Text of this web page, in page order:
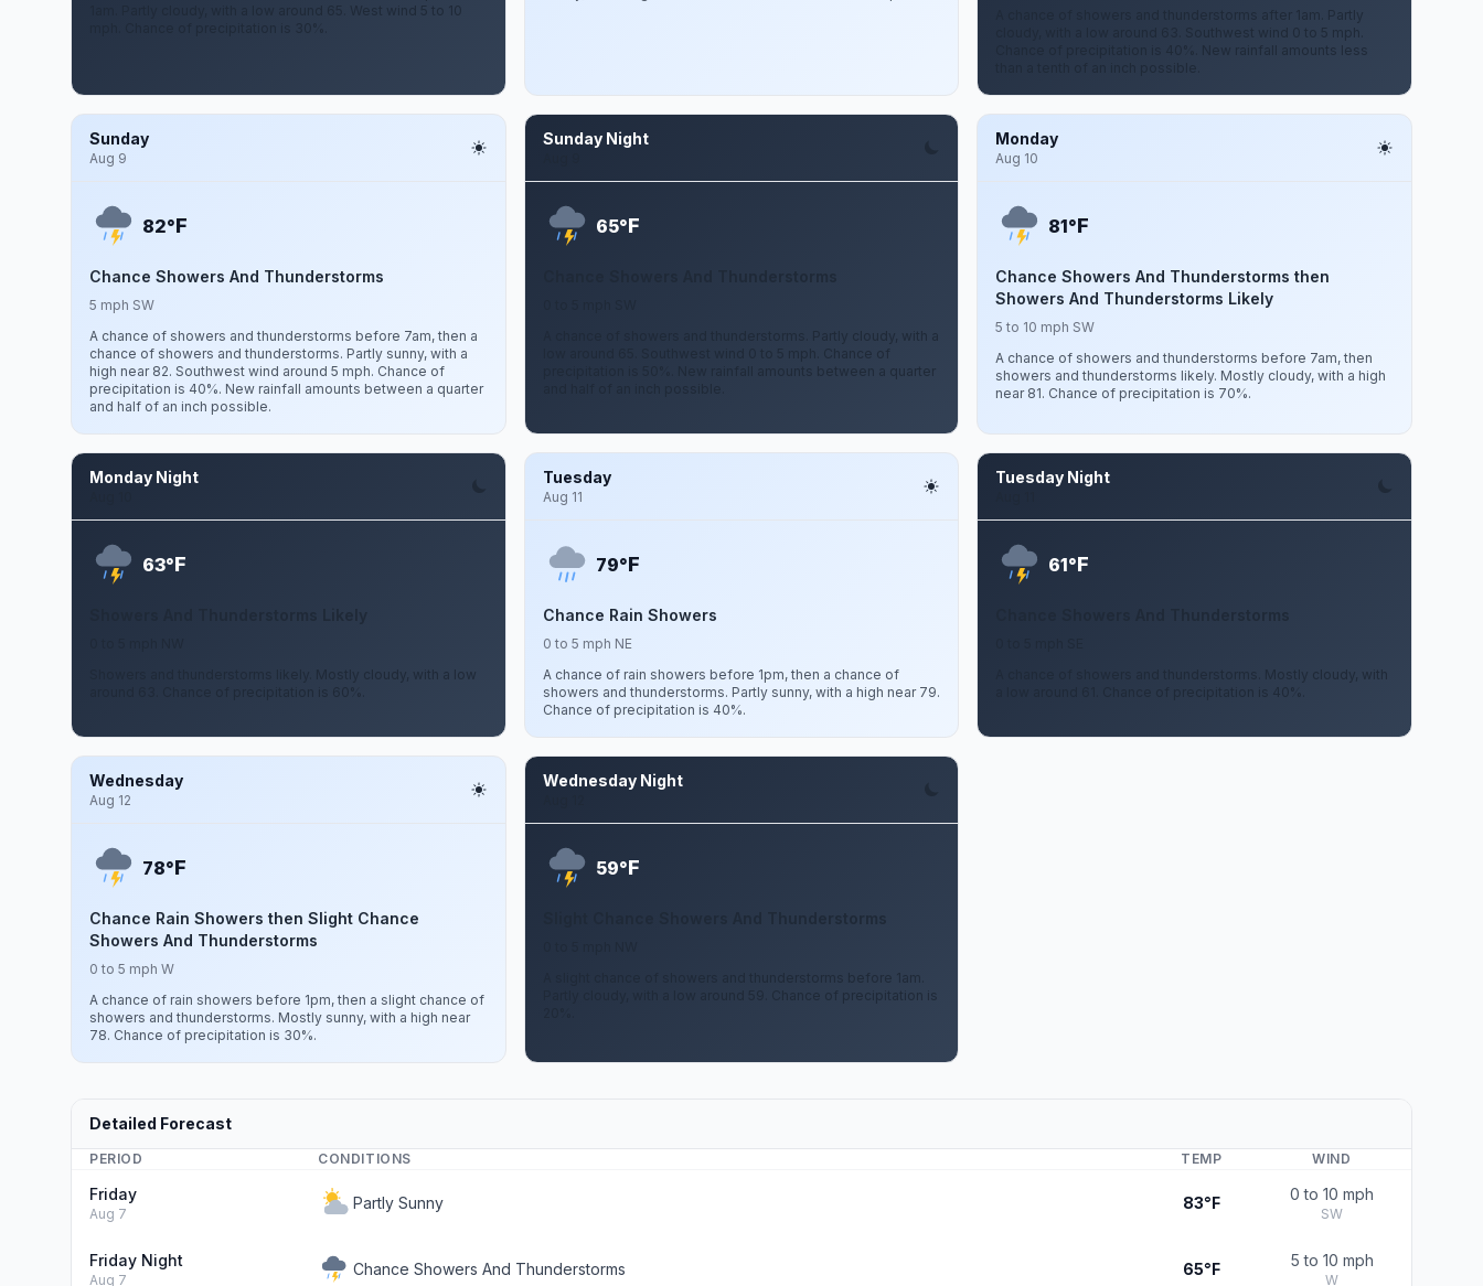
1am. Partly cloudy, with a low around 65. West wind 5 to 10
A chance of showers and thunderstorms after 1am. Partly
cloudy, with a low around 63. Southwest wind 0 to 5 mph.
Chance of precipitation is 40%. New rainfall amounts less
Sunday
Aug 9
82°F
Chance Showers And Thunderstorms
5 mph SW
A chance of showers and thunderstorms before 7am, then a
chance of showers and thunderstorms. Partly sunny, with a
high near 82. Southwest wind around 5 mph. Chance of
precipitation is 40%. New rainfall amounts between a quarter
and half of an inch possible.
Sunday Night
65°F
A chance of showers and thunderstorms. Partly cloudy, with a
low around 65. Southwest wind 0 to 5 mph. Chance of
precipitation is 50%. New rainfall amounts between a quarter
Monday
Aug 10
81°F
Chance Showers And Thunderstorms then
Showers And Thunderstorms Likely
5 to 10 mph SW
A chance of showers and thunderstorms before 7am, then
showers and thunderstorms likely. Mostly cloudy, with a high
near 81. Chance of precipitation is 70%.
Monday Night
63°F
Showers and thunderstorms likely. Mostly cloudy, with a low
around 63. Chance of precipitation is 60%.
Tuesday
Aug 11
79°F
Chance Rain Showers
0 to 5 mph NE
A chance of rain showers before 1pm, then a chance of
showers and thunderstorms. Partly sunny, with a high near 79.
Chance of precipitation is 40%.
Tuesday Night
61°F
A chance of showers and thunderstorms. Mostly cloudy, with
a low around 61. Chance of precipitation is 40%.
Wednesday
Aug 12
78°F
Chance Rain Showers then Slight Chance
Showers And Thunderstorms
0 to 5 mph W
A chance of rain showers before 1pm, then a slight chance of
showers and thunderstorms. Mostly sunny, with a high near
78. Chance of precipitation is 30%.
Wednesday Night
59°F
A slight chance of showers and thunderstorms before 1am.
Partly cloudy, with a low around 59. Chance of precipitation is
Detailed Forecast
PERIOD CONDITIONS TEMP WIND
Friday
Aug 7
Partly Sunny 83°F 0 to 10 mph
SW
Friday Night
Aug 7
Chance Showers And Thunderstorms 65°F 5 to 10 mph
W